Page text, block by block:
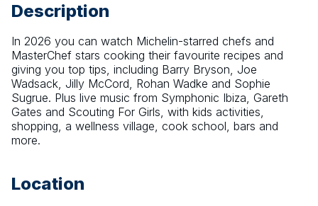
Description
In 2026 you can watch Michelin-starred chefs and
MasterChef stars cooking their favourite recipes and
giving you top tips, including Barry Bryson, Joe
Wadsack, Jilly McCord, Rohan Wadke and Sophie
Sugrue. Plus live music from Symphonic Ibiza, Gareth
Gates and Scouting For Girls, with kids activities,
shopping, a wellness village, cook school, bars and
more.
Location